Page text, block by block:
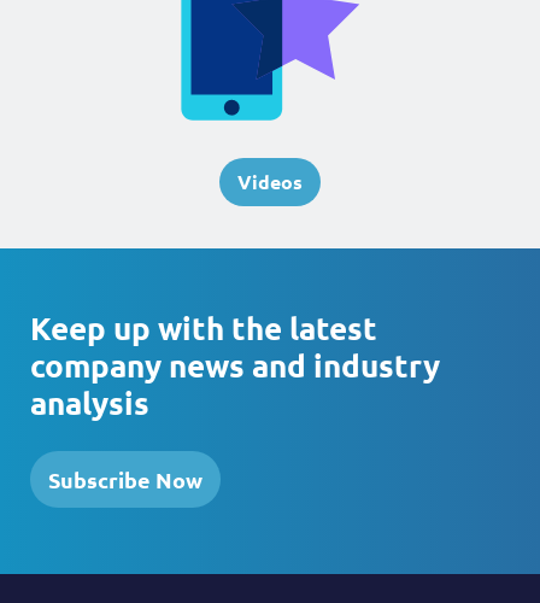
Videos
Keep up with the latest
company news and industry
analysis
Subscribe Now